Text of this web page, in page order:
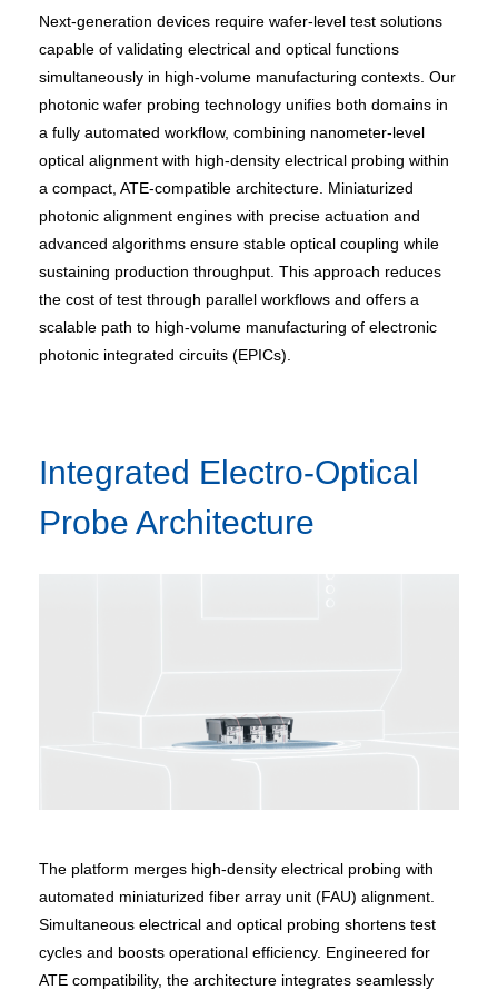
Next-generation devices require wafer-level test solutions
capable of validating electrical and optical functions
simultaneously in high-volume manufacturing contexts. Our
photonic wafer probing technology unifies both domains in
a fully automated workflow, combining nanometer-level
optical alignment with high-density electrical probing within
a compact, ATE-compatible architecture. Miniaturized
photonic alignment engines with precise actuation and
advanced algorithms ensure stable optical coupling while
sustaining production throughput. This approach reduces
the cost of test through parallel workflows and offers a
scalable path to high-volume manufacturing of electronic
photonic integrated circuits (EPICs).
Integrated Electro-Optical
Probe Architecture
The platform merges high-density electrical probing with
automated miniaturized fiber array unit (FAU) alignment.
Simultaneous electrical and optical probing shortens test
cycles and boosts operational efficiency. Engineered for
ATE compatibility, the architecture integrates seamlessly